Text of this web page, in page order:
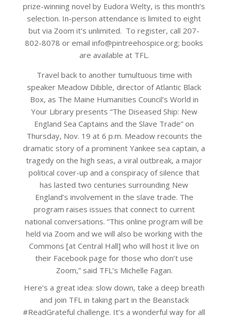
prize-winning novel by Eudora Welty, is this month’s
selection. In-person attendance is limited to eight
but via Zoom it’s unlimited. To register, call 207-
802-8078 or email info@pintreehospice.org; books
are available at TFL.
Travel back to another tumultuous time with
speaker Meadow Dibble, director of Atlantic Black
Box, as The Maine Humanities Council’s World in
Your Library presents “The Diseased Ship: New
England Sea Captains and the Slave Trade” on
Thursday, Nov. 19 at 6 p.m. Meadow recounts the
dramatic story of a prominent Yankee sea captain, a
tragedy on the high seas, a viral outbreak, a major
political cover-up and a conspiracy of silence that
has lasted two centuries surrounding New
England’s involvement in the slave trade. The
program raises issues that connect to current
national conversations. “This online program will be
held via Zoom and we will also be working with the
Commons [at Central Hall] who will host it live on
their Facebook page for those who don’t use
Zoom,” said TFL’s Michelle Fagan.
Here’s a great idea: slow down, take a deep breath
and join TFL in taking part in the Beanstack
#ReadGrateful challenge. It’s a wonderful way for all